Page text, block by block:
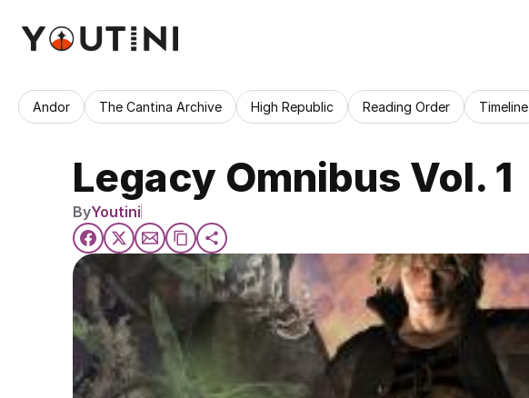
Andor The Cantina Archive High Republic Reading Order Timeline
Legacy Omnibus Vol. 1
ByYoutini